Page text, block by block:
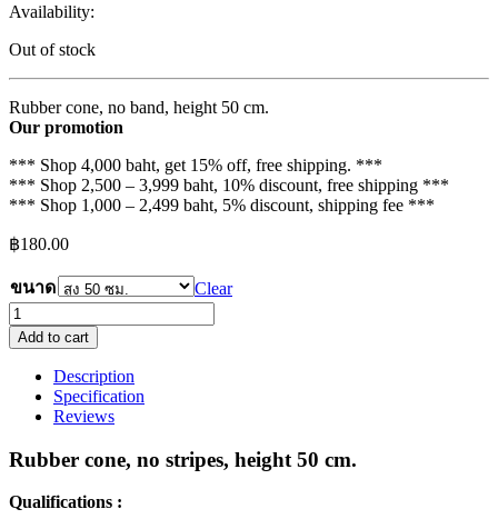
Availability:
Out of stock
Rubber cone, no band, height 50 cm.
Our promotion
*** Shop 4,000 baht, get 15% off, free shipping. ***
*** Shop 2,500 – 3,999 baht, 10% discount, free shipping ***
*** Shop 1,000 – 2,499 baht, 5% discount, shipping fee ***
฿180.00
ขนาด
Clear
rubber
cone,
no
band
quantity
Add to cart
Description
Specification
Reviews
Rubber cone, no stripes, height 50 cm.
Qualifications :